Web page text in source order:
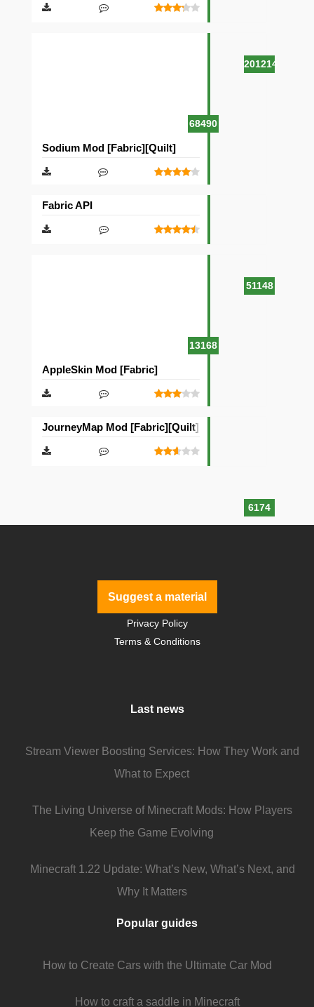
201214
68490
Sodium Mod [Fabric][Quilt]
51148
Fabric API
13168
AppleSkin Mod [Fabric]
6174
JourneyMap Mod [Fabric][Quilt]
Suggest a material
Privacy Policy
Terms & Conditions
Last news
Stream Viewer Boosting Services: How They Work and
What to Expect
The Living Universe of Minecraft Mods: How Players
Keep the Game Evolving
Minecraft 1.22 Update: What’s New, What’s Next, and
Why It Matters
Popular guides
How to Create Cars with the Ultimate Car Mod
How to craft a saddle in Minecraft